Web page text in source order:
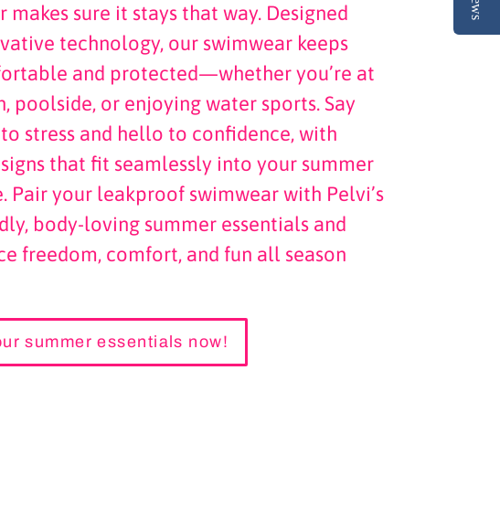
makes sure it stays that way. Designed
technology, our swimwear keeps
and protected—whether you’re at
poolside, or enjoying water sports. Say
stress and hello to confidence, with
that fit seamlessly into your summer
Pair your leakproof swimwear with Pelvi’s
body-loving summer essentials and
freedom, comfort, and fun all season
summer essentials now!